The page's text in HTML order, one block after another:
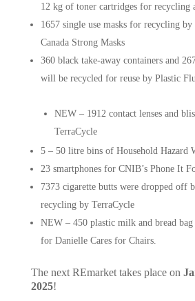
12 kg of toner cartridges for recycling
1657 single use masks for recycling
Canada Strong Masks
360 black take-away containers and
will be recycled for reuse by Plastic
NEW – 1912 contact lenses and
TerraCycle
5 – 50 litre bins of Household Hazard
23 smartphones for CNIB’s Phone It
7373 cigarette butts were dropped off
recycling by TerraCycle
NEW – 450 plastic milk and bread bag
for Danielle Cares for Chairs.
The next REmarket takes place on
2025!